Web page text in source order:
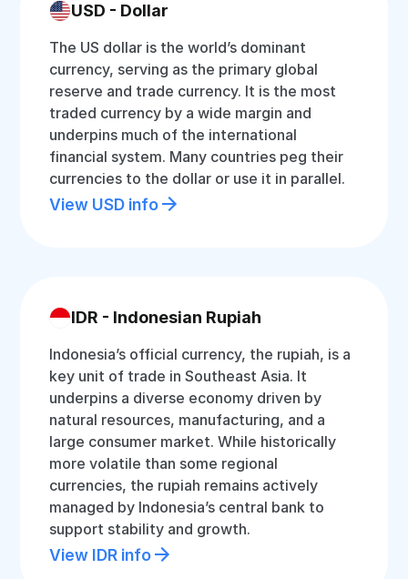
USD - Dollar
The US dollar is the world’s dominant
currency, serving as the primary global
reserve and trade currency. It is the most
traded currency by a wide margin and
underpins much of the international
financial system. Many countries peg their
currencies to the dollar or use it in parallel.
View USD info
IDR - Indonesian Rupiah
Indonesia’s official currency, the rupiah, is a
key unit of trade in Southeast Asia. It
underpins a diverse economy driven by
natural resources, manufacturing, and a
large consumer market. While historically
more volatile than some regional
currencies, the rupiah remains actively
managed by Indonesia’s central bank to
support stability and growth.
View IDR info